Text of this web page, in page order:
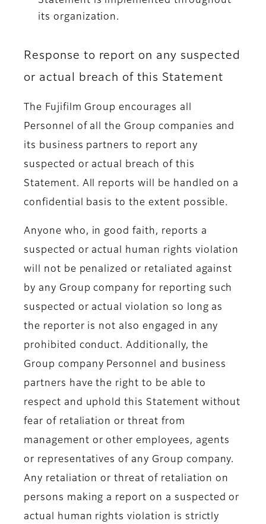
its organization.
Response to report on any suspected
or actual breach of this Statement
The Fujifilm Group encourages all
Personnel of all the Group companies and
its business partners to report any
suspected or actual breach of this
Statement. All reports will be handled on a
confidential basis to the extent possible.
Anyone who, in good faith, reports a
suspected or actual human rights violation
will not be penalized or retaliated against
by any Group company for reporting such
suspected or actual violation so long as
the reporter is not also engaged in any
prohibited conduct. Additionally, the
Group company Personnel and business
partners have the right to be able to
respect and uphold this Statement without
fear of retaliation or threat from
management or other employees, agents
or representatives of any Group company.
Any retaliation or threat of retaliation on
persons making a report on a suspected or
actual human rights violation is strictly